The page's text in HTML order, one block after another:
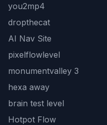
you2mp4
dropthecat
AI Nav Site
pixelflowlevel
monumentvalley 3
hexa away
brain test level
Hotpot Flow